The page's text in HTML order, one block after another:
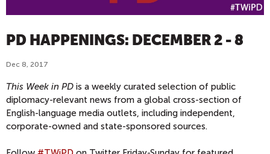
PD HAPPENINGS: DECEMBER 2 - 8
Dec 8, 2017
This Week in PD is a weekly curated selection of public
diplomacy-relevant news from a global cross-section of
English-language media outlets, including independent,
corporate-owned and state-sponsored sources.